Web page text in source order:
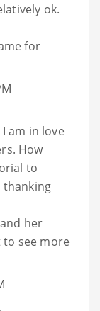
ok.
for
am in love
How
to
thanking
her
to see more